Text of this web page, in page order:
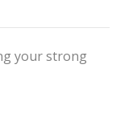
your strong